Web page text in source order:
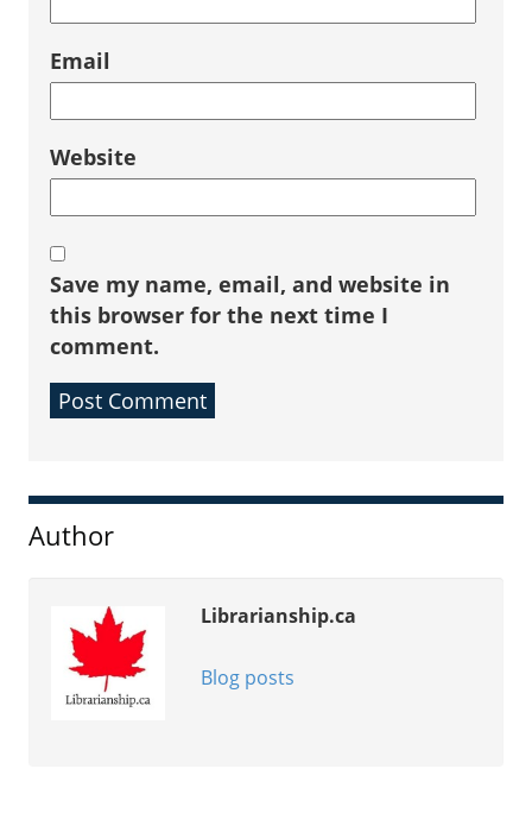
Email
Website
Save my name, email, and website in
this browser for the next time I
comment.
Sidebar
Author
Librarianship.ca
Blog posts